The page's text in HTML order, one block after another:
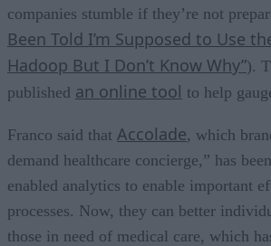
companies stumble if they’re not
Been Told I’m Supposed to Use
Hadoop But I Don’t Know Why”).
published an online tool to help
Franco said that Accolade, which
demand healthcare concierge,” has
enabled analytics to enable important
processes. Now, they can better
those in need of medical care, which